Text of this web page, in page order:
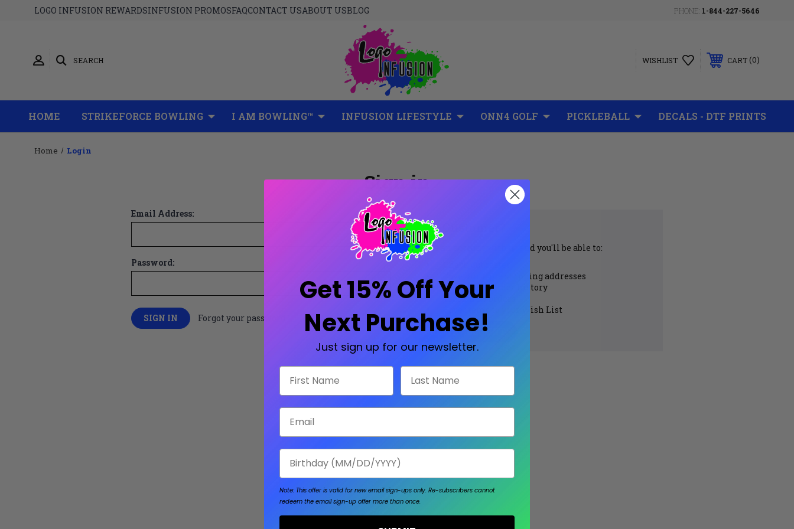
LOGO INFUSION REWARDSINFUSION PROMOSFAQCONTACT USABOUT USBLOG PHONE: 1-844-227-5646
SEARCH WISHLIST CART 0
HOME STRIKEFORCE BOWLING I AM BOWLING™ INFUSION LIFESTYLE ONN4 GOLF PICKLEBALL DECALS - DTF PRINTS
Home Login
Sign in
Email Address:
Password:
Forgot your password?
New Customer?
Create an account with us and you'll be able to:
Save multiple shipping addresses
Access your order history
Track new orders
Save items to your Wish List
CREATE ACCOUNT
Get 15% Off Your
Next Purchase!
Just sign up for our newsletter.
Note: This offer is valid for new email sign-ups only. Re-subscribers cannot
redeem the email sign-up offer more than once.